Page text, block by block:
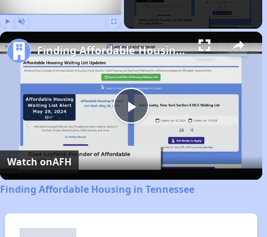
Play
Video
Finding Affordable Housing in Tennessee
Watch onAFH
Finding Affordable Housing in Tennessee